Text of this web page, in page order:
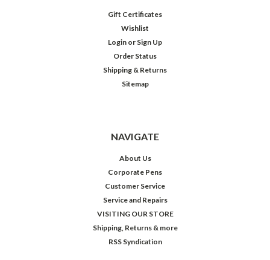
Gift Certificates
Wishlist
Login or Sign Up
Order Status
Shipping & Returns
Sitemap
NAVIGATE
About Us
Corporate Pens
Customer Service
Service and Repairs
VISITING OUR STORE
Shipping, Returns & more
RSS Syndication